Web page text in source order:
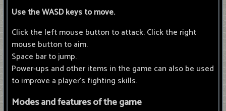
Use the WASD keys to move.
Click the left mouse button to attack. Click the right
mouse button to aim.
Space bar to jump.
Power-ups and other items in the game can also be used
to improve a player's fighting skills.
Modes and features of the game